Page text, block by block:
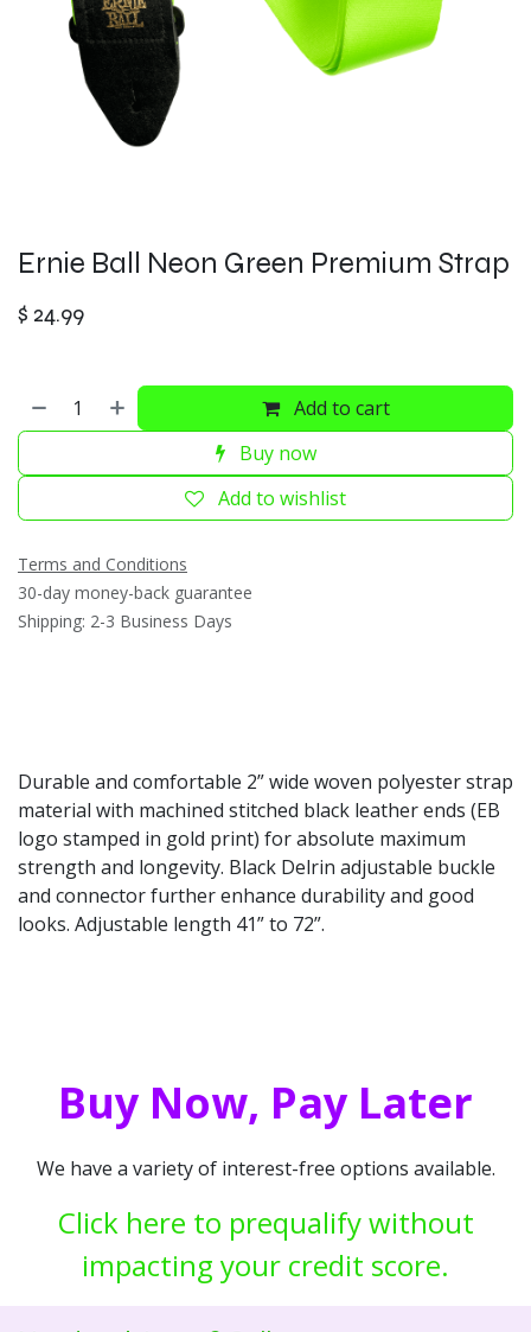
Ernie Ball Neon Green Premium Strap
$ 24.99
Add to cart
Buy now
Add to wishlist
Terms and Conditions
30-day money-back guarantee
Shipping: 2-3 Business Days
Durable and comfortable 2” wide woven polyester strap
material with machined stitched black leather ends (EB
logo stamped in gold print) for absolute maximum
strength and longevity. Black Delrin adjustable buckle
and connector further enhance durability and good
looks. Adjustable length 41” to 72”.
Buy Now, Pay Later
We have a variety of interest-free options available.
Click here to prequalify without
impacting your credit score.